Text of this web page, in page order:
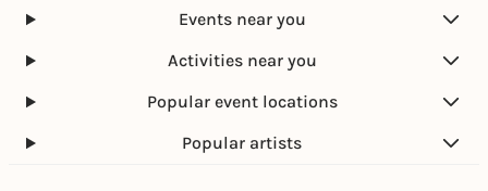
Events near you
Activities near you
Popular event locations
Popular artists